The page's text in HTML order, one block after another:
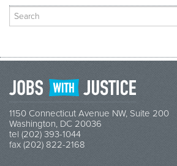
Search
for:
1150 Connecticut Avenue NW, Suite 200
Washington, DC 20036
tel (202) 393-1044
fax (202) 822-2168